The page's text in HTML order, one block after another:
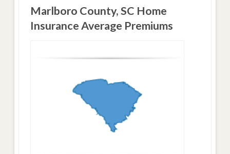
Marlboro County, SC Home
Insurance Average Premiums